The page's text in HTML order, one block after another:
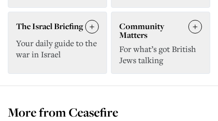
The Israel Briefing
Your daily guide to the
war in Israel
Community
Matters
For what’s got British
Jews talking
More fromCeasefire